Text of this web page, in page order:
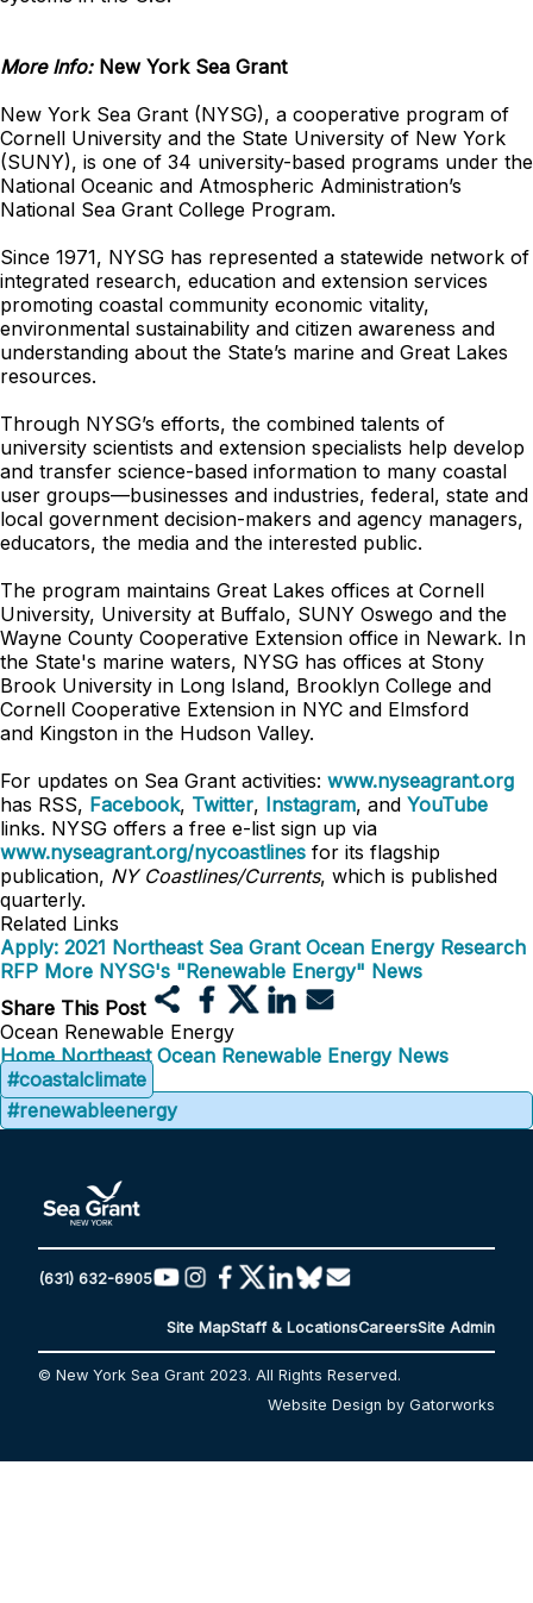
More Info: New York Sea Grant
New York Sea Grant (NYSG), a cooperative program of
Cornell University and the State University of New York
(SUNY), is one of 34 university-based programs under the
National Oceanic and Atmospheric Administration’s
National Sea Grant College Program.
Since 1971, NYSG has represented a statewide network of
integrated research, education and extension services
promoting coastal community economic vitality,
environmental sustainability and citizen awareness and
understanding about the State’s marine and Great Lakes
resources.
Through NYSG’s efforts, the combined talents of
university scientists and extension specialists help develop
and transfer science-based information to many coastal
user groups—businesses and industries, federal, state and
local government decision-makers and agency managers,
educators, the media and the interested public.
The program maintains Great Lakes offices at Cornell
University, University at Buffalo, SUNY Oswego and the
Wayne County Cooperative Extension office in Newark. In
the State's marine waters, NYSG has offices at Stony
Brook University in Long Island, Brooklyn College and
Cornell Cooperative Extension in NYC and Elmsford
and Kingston in the Hudson Valley.
For updates on Sea Grant activities: www.nyseagrant.org
has RSS, Facebook, Twitter, Instagram, and YouTube
links. NYSG offers a free e-list sign up via
www.nyseagrant.org/nycoastlines for its flagship
publication, NY Coastlines/Currents, which is published
quarterly.
Related Links
Apply: 2021 Northeast Sea Grant Ocean Energy Research
RFP More NYSG's "Renewable Energy" News
Share This Post
Ocean Renewable Energy
Home Northeast Ocean Renewable Energy News
#coastalclimate
#renewableenergy
(631) 632-6905
Site MapStaff & LocationsCareersSite Admin
© New York Sea Grant 2023. All Rights Reserved.
Website Design by Gatorworks